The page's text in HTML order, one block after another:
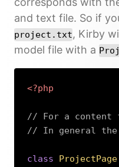
and text file. So if
project.txt, Kirby
model file with a
<?php
// For a
// In general the
class ProjectPage